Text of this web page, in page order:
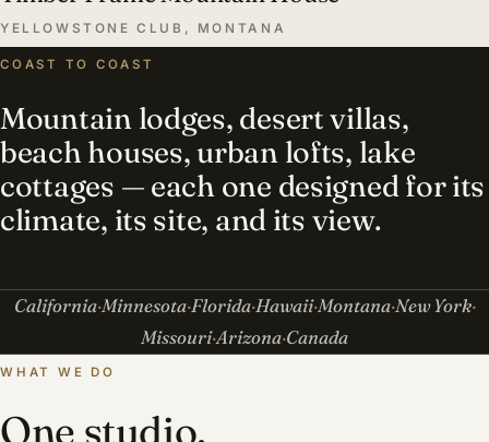
YELLOWSTONE CLUB, MONTANA
COAST TO COAST
Mountain lodges, desert villas,
beach houses, urban lofts, lake
cottages — each one designed for its
climate, its site, and its view.
California Minnesota Florida Hawaii Montana New York
Missouri Arizona Canada
WHAT WE DO
One studio,